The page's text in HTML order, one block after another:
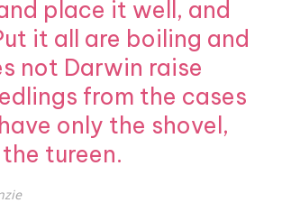
place it well, and
it all are boiling and
not Darwin raise
from the cases
only the shovel,
tureen.